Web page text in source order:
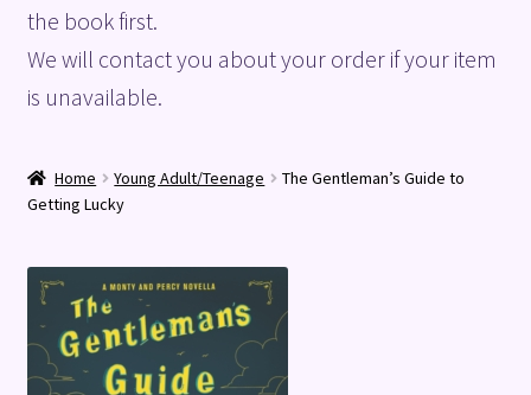
Blog
Checkout
Shop
Terms and Conditions
the book first.
We will contact you about your order if your item
is unavailable.
Home Young Adult/Teenage
The Gentleman’s Guide to
Getting Lucky